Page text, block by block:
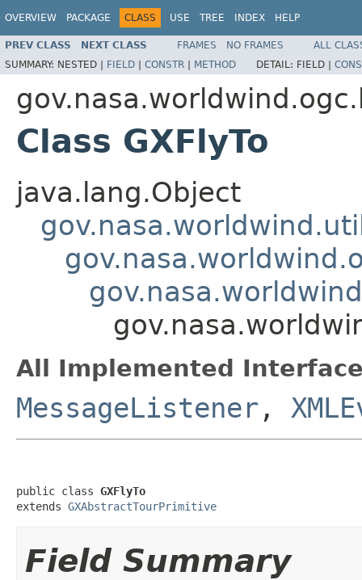
OVERVIEW PACKAGE CLASS USE TREE INDEX HELP
PREV CLASS NEXT CLASS FRAMES NO FRAMES
ALL
SUMMARY: NESTED | FIELD | CONSTR | METHOD DETAIL: FIELD |
Class GXFlyTo
java.lang.Object
All Implemented
MessageListener ,
public class GXFlyTo
extends GXAbstractTourPrimitive
Field Summary